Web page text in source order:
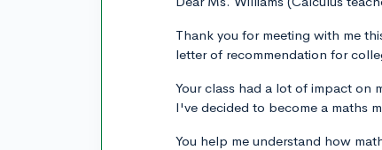
Thank you for meeting with me
letter of recommendation for
Your class had a lot of impact on
I've decided to become a maths
You help me understand how